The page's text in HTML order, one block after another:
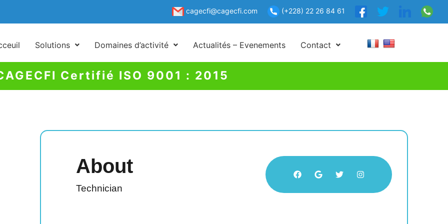
cagecfi@cagecfi.com (+228) 22 26 84 61
Solutions Domaines d’activité Actualités – Evenements Contact
Certifié ISO 9001 : 2015
About
Technician